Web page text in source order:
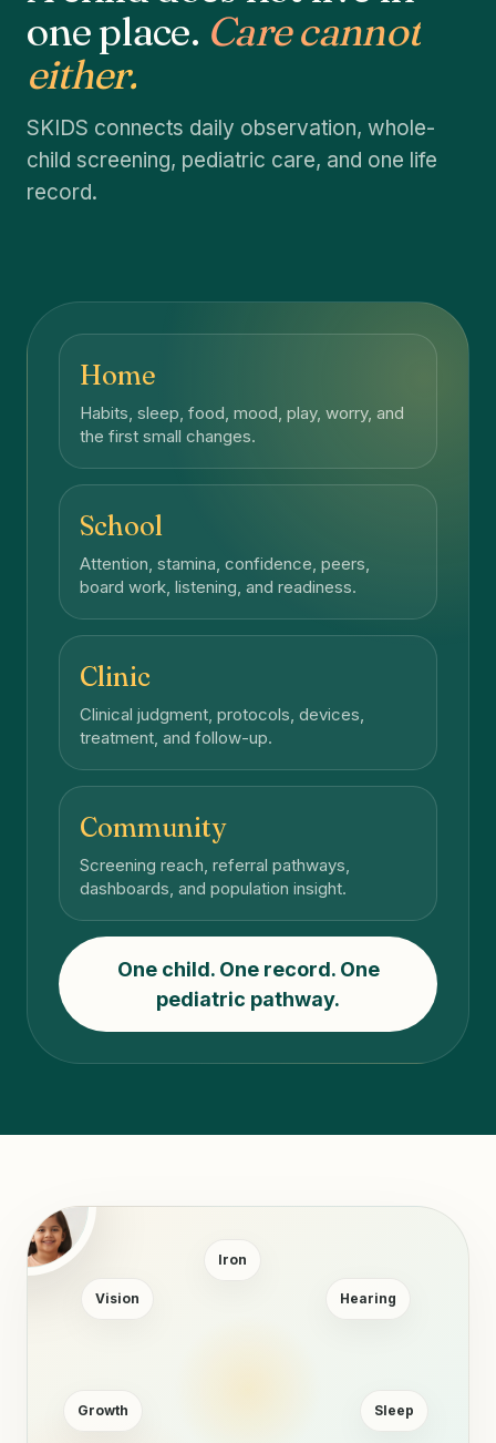
one place. Care cannot
either.
SKIDS connects daily observation, whole-
child screening, pediatric care, and one life
record.
Home
Habits, sleep, food, mood, play, worry, and
the first small changes.
School
Attention, stamina, confidence, peers,
board work, listening, and readiness.
Clinic
Clinical judgment, protocols, devices,
treatment, and follow-up.
Community
Screening reach, referral pathways,
dashboards, and population insight.
One child. One record. One
pediatric pathway.
Vision Hearing
Growth Sleep
Iron